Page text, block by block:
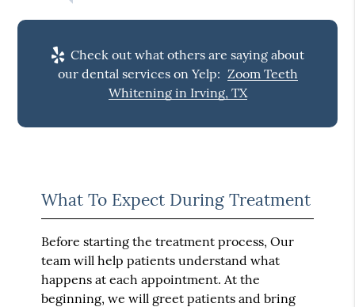
Check out what others are saying about
our dental services on Yelp: Zoom Teeth
Whitening in Irving, TX
What To Expect During Treatment
Before starting the treatment process, Our
team will help patients understand what
happens at each appointment. At the
beginning, we will greet patients and bring